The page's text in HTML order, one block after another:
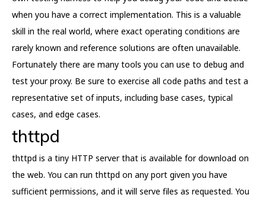
when you have a correct implementation. This is a valuable
skill in the real world, where exact operating conditions are
rarely known and reference solutions are often unavailable.
Fortunately there are many tools you can use to debug and
test your proxy. Be sure to exercise all code paths and test a
representative set of inputs, including base cases, typical
cases, and edge cases.
thttpd
thttpd is a tiny HTTP server that is available for download on
the web. You can run thttpd on any port given you have
sufficient permissions, and it will serve files as requested. You